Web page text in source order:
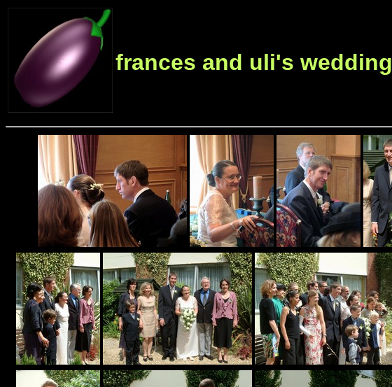
frances and uli's wedding